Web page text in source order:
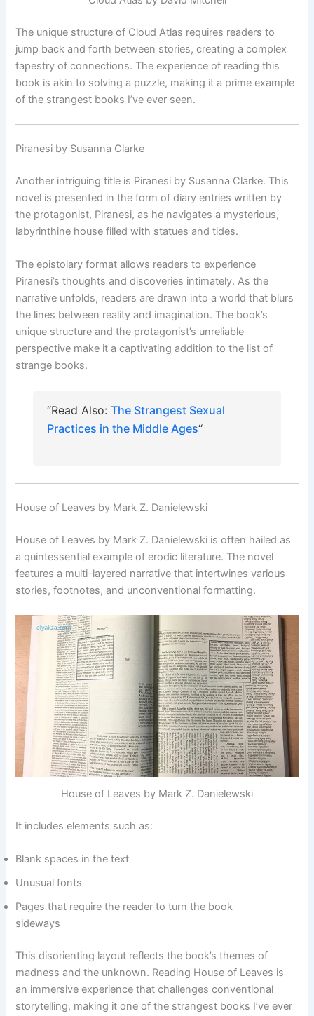
The unique structure of Cloud Atlas requires readers to
jump back and forth between stories, creating a complex
tapestry of connections. The experience of reading this
book is akin to solving a puzzle, making it a prime example
of the strangest books I’ve ever seen.
Piranesi by Susanna Clarke
Another intriguing title is Piranesi by Susanna Clarke. This
novel is presented in the form of diary entries written by
the protagonist, Piranesi, as he navigates a mysterious,
labyrinthine house filled with statues and tides.
The epistolary format allows readers to experience
Piranesi’s thoughts and discoveries intimately. As the
narrative unfolds, readers are drawn into a world that blurs
the lines between reality and imagination. The book’s
unique structure and the protagonist’s unreliable
perspective make it a captivating addition to the list of
strange books.
“Read Also: The Strangest Sexual
Practices in the Middle Ages“
House of Leaves by Mark Z. Danielewski
House of Leaves by Mark Z. Danielewski is often hailed as
a quintessential example of erodic literature. The novel
features a multi-layered narrative that intertwines various
stories, footnotes, and unconventional formatting.
House of Leaves by Mark Z. Danielewski
It includes elements such as:
Blank spaces in the text
Unusual fonts
Pages that require the reader to turn the book
sideways
This disorienting layout reflects the book’s themes of
madness and the unknown. Reading House of Leaves is
an immersive experience that challenges conventional
storytelling, making it one of the strangest books I’ve ever